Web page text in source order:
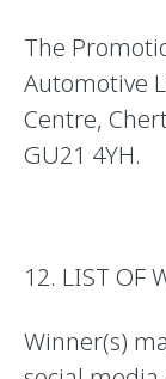
The
Automotive
Centre,
GU21 4YH.
12. LIST OF
Winner(s)